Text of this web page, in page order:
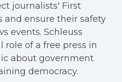
journalists' First
ensure their safety
events. Schleuss
role of a free press in
about government
democracy.